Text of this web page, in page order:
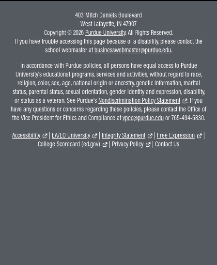
403 Mitch Daniels Boulevard
West Lafayette, IN 47907
Copyright © 2026 Purdue University. All Rights Reserved.
If you have trouble accessing this page because of a disability, please contact the
school webmaster atbusinesswebmaster@purdue.edu.
In accordance with Purdue policies, all persons have equal access to Purdue
University's educational programs, services and activities, without regard to race,
religion, color, sex, age, national origin or ancestry, genetic information, marital
status, parental status, sexual orientation, gender identity and expression, disability,
or status as a veteran. See Purdue's Nondiscrimination Policy Statement
. If you
have any questions or concerns regarding these policies, please contact the Office of
the Vice President for Ethics and Compliance atvpec@purdue.eduor 765-494-5830.
Accessibility
| EA/EO University | Integrity Statement | Free Expression
|
College Scorecard (ed.gov)
| Privacy Policy | Contact Us